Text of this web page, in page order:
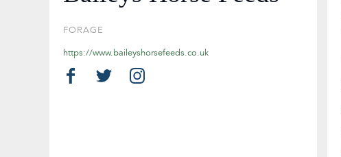
FORAGE
https://www.baileyshorsefeeds.co.uk